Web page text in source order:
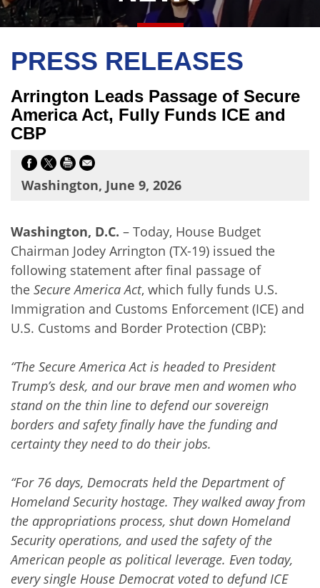
PRESS RELEASES
Arrington Leads Passage of Secure
America Act, Fully Funds ICE and
CBP
Washington, June 9, 2026
Washington, D.C. – Today, House Budget
Chairman Jodey Arrington (TX-19) issued the
following statement after final passage of
the Secure America Act, which fully funds U.S.
Immigration and Customs Enforcement (ICE) and
U.S. Customs and Border Protection (CBP):
“The Secure America Act is headed to President
Trump’s desk, and our brave men and women who
stand on the thin line to defend our sovereign
borders and safety finally have the funding and
certainty they need to do their jobs.
“For 76 days, Democrats held the Department of
Homeland Security hostage. They walked away from
the appropriations process, shut down Homeland
Security operations, and used the safety of the
American people as political leverage. Even today,
every single House Democrat voted to defund ICE